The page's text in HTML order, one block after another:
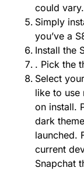
could vary.
Simply
you’ve a
Install the
. Pick the
Select
like to use
on install.
dark
launched.
current
Snapchat